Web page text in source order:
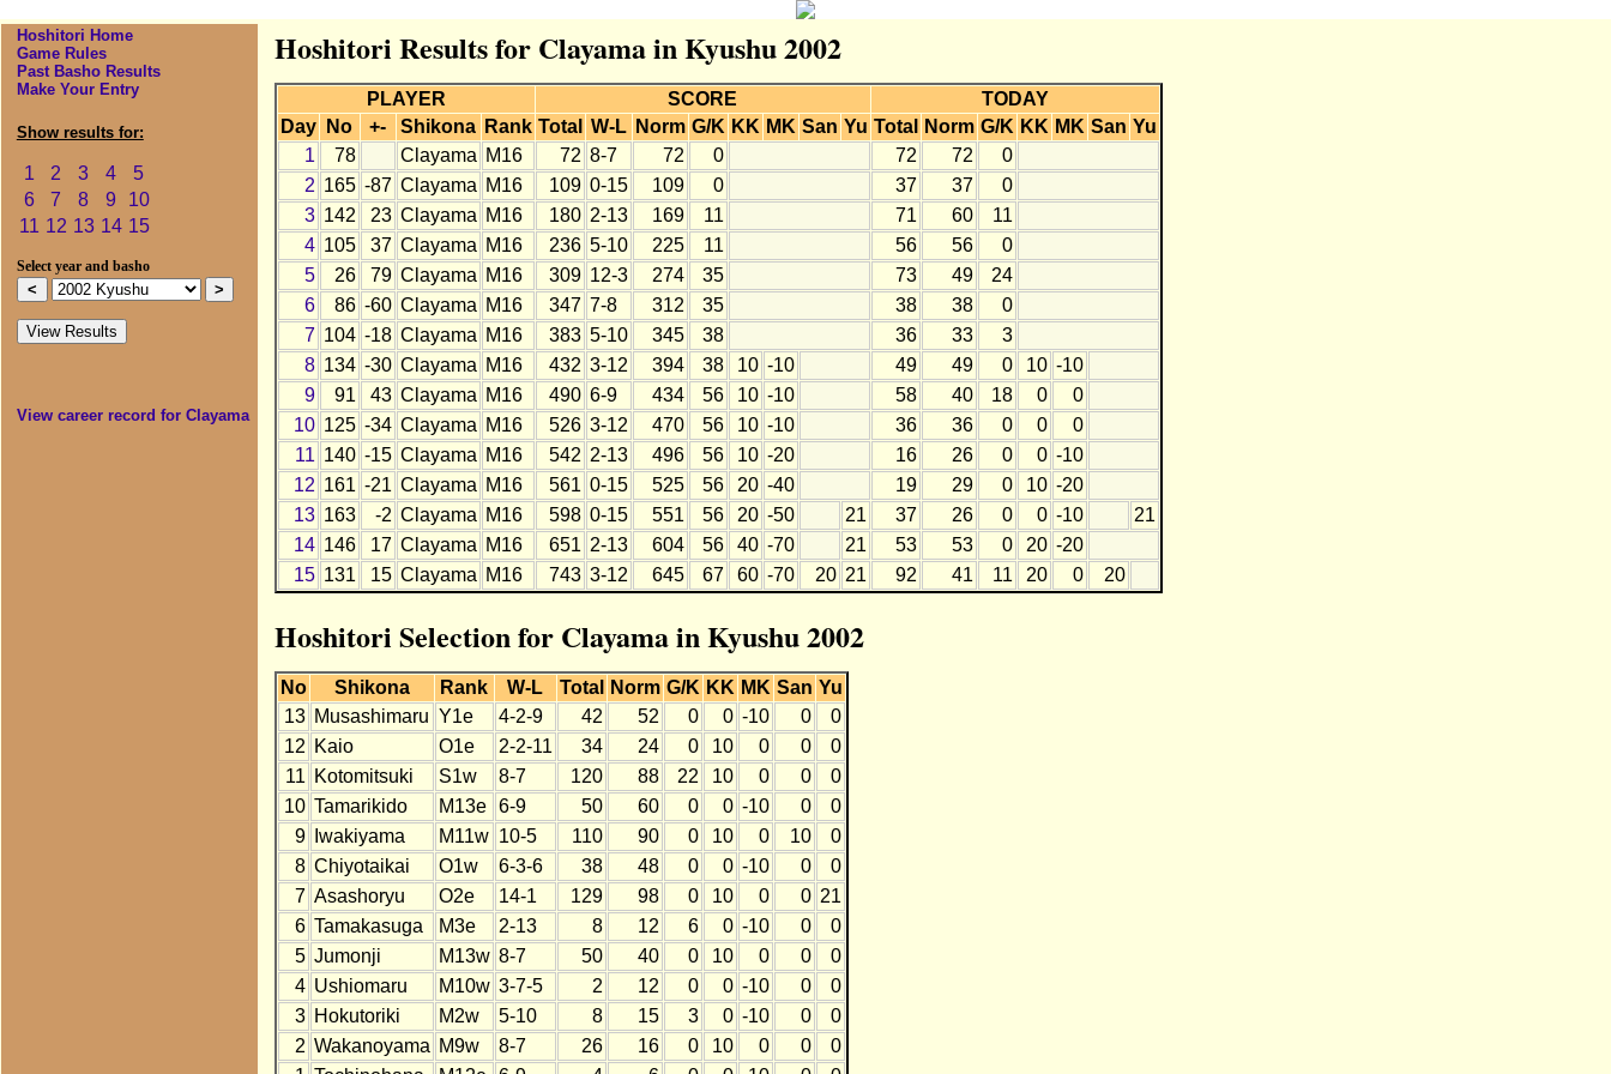
Hoshitori Home
Game Rules
Past Basho Results
Make Your Entry
Show results for:
1 2 3 4
5
6
7 8 9
10
11 12 13 14 15
Select year and basho
View career record for Clayama
Hoshitori Results for Clayama in Kyushu 2002
PLAYER SCORE
TODAY
Day
No +- Shikona Rank Total W-L Norm G/K KK MK San Yu Total Norm G/K KK MK San Yu
1
78 Clayama M16 72 8-7 72 0 72 72
0
2 165 -87 Clayama M16 109 0-15 109 0 37 37
0
3 142 23 Clayama M16 180 2-13 169 11 71 60
11
4 105 37 Clayama M16 236 5-10 225 11 56 56
0
5
26 79 Clayama M16 309 12-3 274 35 73 49
24
6
86 -60 Clayama M16 347 7-8 312 35 38 38
0
7 104 -18 Clayama M16 383 5-10 345 38 36 33
3
8 134 -30 Clayama M16 432 3-12 394 38 10 -10 49 49 0 10 -10
9
91 43 Clayama M16 490 6-9 434 56 10 -10 58 40 18 0
0
10 125 -34 Clayama M16 526 3-12 470 56 10 -10 36 36 0 0
0
11 140 -15 Clayama M16 542 2-13 496 56 10 -20 16 26 0 0 -10
12 161 -21 Clayama M16 561 0-15 525 56 20 -40 19 29 0 10 -20
13 163 -2 Clayama M16 598 0-15 551 56 20 -50 21 37 26 0 0 -10
21
14 146 17 Clayama M16 651 2-13 604 56 40 -70 21 53 53 0 20 -20
15 131 15 Clayama M16 743 3-12 645 67 60 -70 20 21 92 41 11 20 0 20
Hoshitori Selection for Clayama in Kyushu 2002
No Shikona Rank W-L Total Norm G/K KK MK San Yu
13 Musashimaru Y1e 4-2-9 42 52 0 0 -10 0
0
12 Kaio O1e 2-2-11 34 24 0 10 0 0
0
11 Kotomitsuki S1w 8-7 120 88 22 10 0 0
0
10 Tamarikido M13e 6-9 50 60 0 0 -10 0
0
9
Iwakiyama M11w 10-5 110 90 0 10 0 10
0
8 Chiyotaikai O1w 6-3-6 38 48 0 0 -10 0
0
7 Asashoryu O2e 14-1 129 98 0 10 0 0 21
6 Tamakasuga M3e 2-13 8 12 6 0 -10 0
0
5 Jumonji M13w 8-7 50 40 0 10 0 0
0
4 Ushiomaru M10w 3-7-5 2 12 0 0 -10 0
0
3 Hokutoriki M2w 5-10 8 15 3 0 -10 0
0
2 Wakanoyama M9w 8-7 26 16 0 10 0 0
0